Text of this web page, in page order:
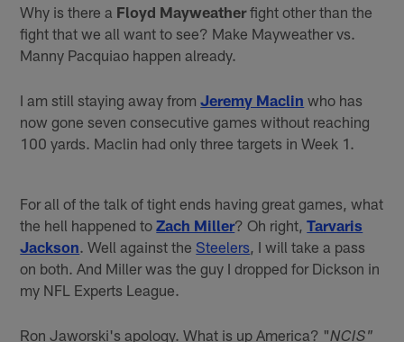
Why is there a Floyd Mayweatherfight other than the
fight that we all want to see? Make Mayweather vs.
Manny Pacquiao happen already.
I am still staying away fromJeremy Maclin who has
now gone seven consecutive games without reaching
100 yards. Maclin had only three targets in Week 1.
For all of the talk of tight ends having great games, what
the hell happened toZach Miller? Oh right,Tarvaris
Jackson . Well against theSteelers , I will take a pass
on both. And Miller was the guy I dropped for Dickson in
my NFL Experts League.
Ron Jaworski's apology. What is up America? "NCIS"